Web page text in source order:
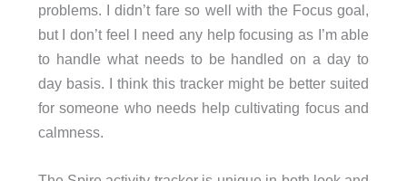
problems. I didn’t fare so well with the Focus goal,
but I don’t feel I need any help focusing as I’m able
to handle what needs to be handled on a day to
day basis. I think this tracker might be better suited
for someone who needs help cultivating focus and
calmness.